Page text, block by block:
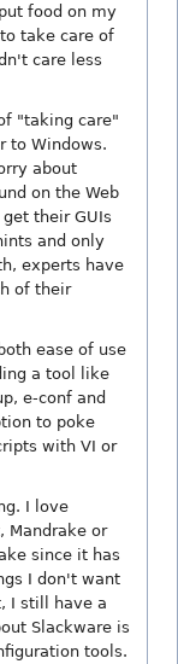
food on my
take care of
care less
"taking care"
to Windows.
about
on the Web
their GUIs
and only
experts have
of their
ease of use
a tool like
e-conf and
to poke
with VI or
I love
Mandrake or
since it has
I don't want
I still have a
Slackware is
tools.